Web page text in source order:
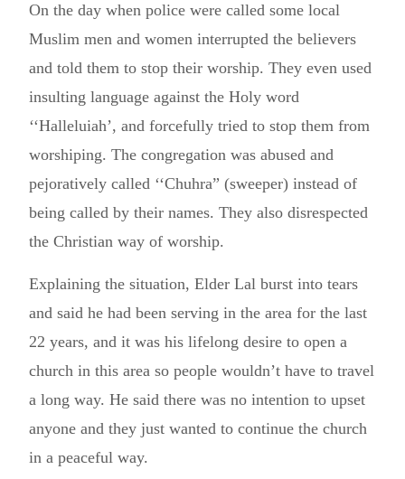
On the day when police were called some local
Muslim men and women interrupted the believers
and told them to stop their worship. They even used
insulting language against the Holy word
‘‘Halleluiah’, and forcefully tried to stop them from
worshiping. The congregation was abused and
pejoratively called ‘‘Chuhra” (sweeper) instead of
being called by their names. They also disrespected
the Christian way of worship.
Explaining the situation, Elder Lal burst into tears
and said he had been serving in the area for the last
22 years, and it was his lifelong desire to open a
church in this area so people wouldn’t have to travel
a long way. He said there was no intention to upset
anyone and they just wanted to continue the church
in a peaceful way.